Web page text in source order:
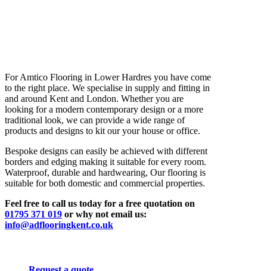
For Amtico Flooring in Lower Hardres you have come
to the right place. We specialise in supply and fitting in
and around Kent and London. Whether you are
looking for a modern contemporary design or a more
traditional look, we can provide a wide range of
products and designs to kit our your house or office.
Bespoke designs can easily be achieved with different
borders and edging making it suitable for every room.
Waterproof, durable and hardwearing, Our flooring is
suitable for both domestic and commercial properties.
Feel free to call us today for a free quotation on
01795 371 019 or why not email us:
info@adflooringkent.co.uk